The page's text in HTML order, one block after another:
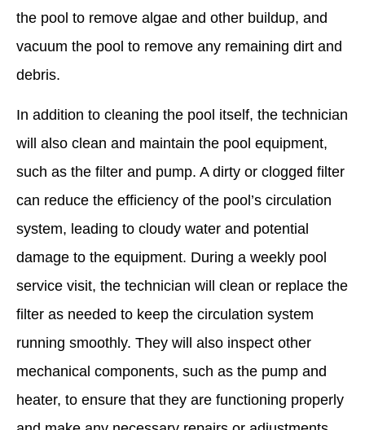
the pool to remove algae and other buildup, and
vacuum the pool to remove any remaining dirt and
debris.
In addition to cleaning the pool itself, the technician
will also clean and maintain the pool equipment,
such as the filter and pump. A dirty or clogged filter
can reduce the efficiency of the pool’s circulation
system, leading to cloudy water and potential
damage to the equipment. During a weekly pool
service visit, the technician will clean or replace the
filter as needed to keep the circulation system
running smoothly. They will also inspect other
mechanical components, such as the pump and
heater, to ensure that they are functioning properly